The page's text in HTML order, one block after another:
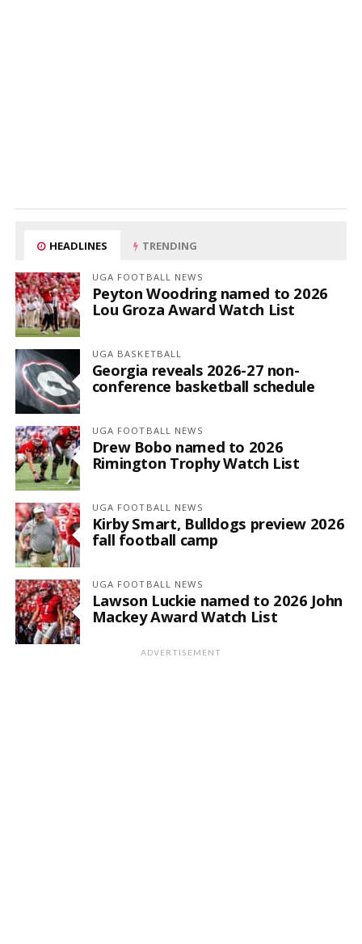
HEADLINES TRENDING
UGA FOOTBALL NEWS
Peyton Woodring named to 2026
Lou Groza Award Watch List
UGA BASKETBALL
Georgia reveals 2026-27 non-
conference basketball schedule
UGA FOOTBALL NEWS
Drew Bobo named to 2026
Rimington Trophy Watch List
UGA FOOTBALL NEWS
Kirby Smart, Bulldogs preview 2026
fall football camp
UGA FOOTBALL NEWS
Lawson Luckie named to 2026 John
Mackey Award Watch List
ADVERTISEMENT